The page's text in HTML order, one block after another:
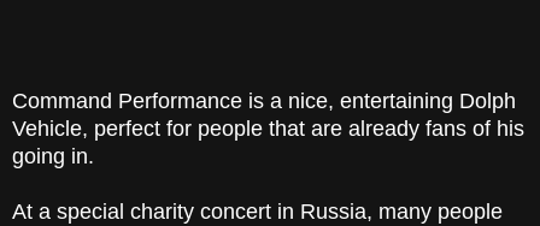
Command Performance is a nice, entertaining Dolph
Vehicle, perfect for people that are already fans of his
going in.
At a special charity concert in Russia, many people